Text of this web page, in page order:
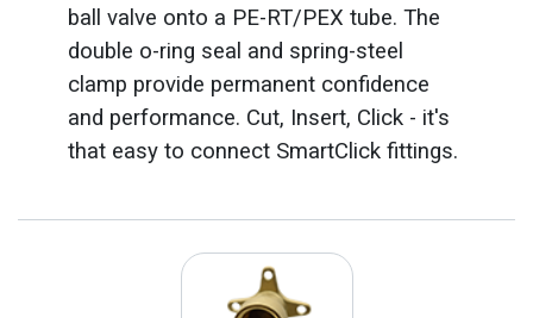
ball valve onto a PE-RT/PEX tube. The
double o-ring seal and spring-steel
clamp provide permanent confidence
and performance. Cut, Insert, Click - it's
that easy to connect SmartClick fittings.